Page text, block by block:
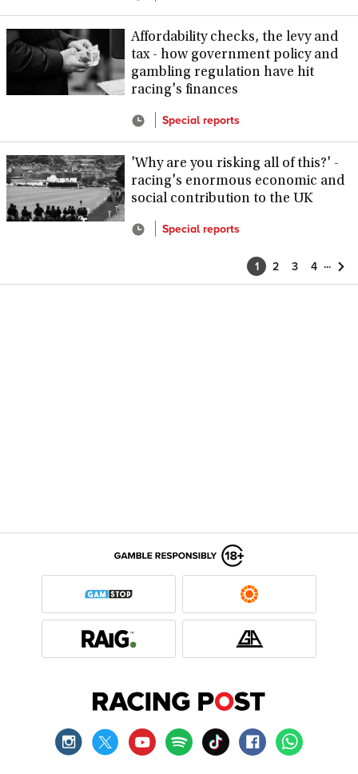
Affordability checks, the levy and
tax - how government policy and
gambling regulation have hit
racing's finances
Special reports
'Why are you risking all of this?' -
racing's enormous economic and
social contribution to the UK
Special reports
1 2 3 4 ...